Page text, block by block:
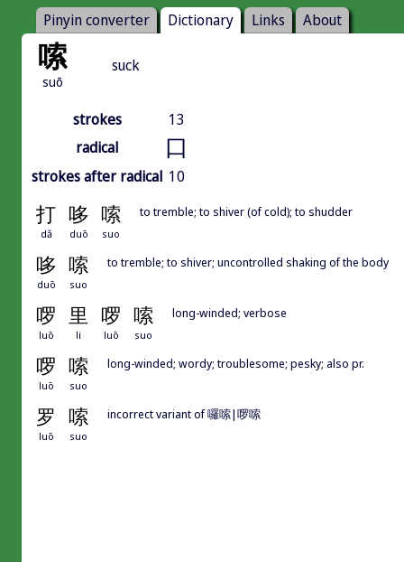
Pinyin converter Dictionary Links About
嗦
suō
suck
strokes
13
radical
口
strokes after radical 10
打 哆 嗦
dǎ duō suo
to tremble; to shiver (of cold); to shudder
哆 嗦
duō suo
to tremble; to shiver; uncontrolled shaking of the body
啰 里 啰 嗦
luō li luō suo
long-winded; verbose
啰 嗦
luō suo
long-winded; wordy; troublesome; pesky; also pr.
罗 嗦
luō suo
incorrect variant of 囉嗦|啰嗦